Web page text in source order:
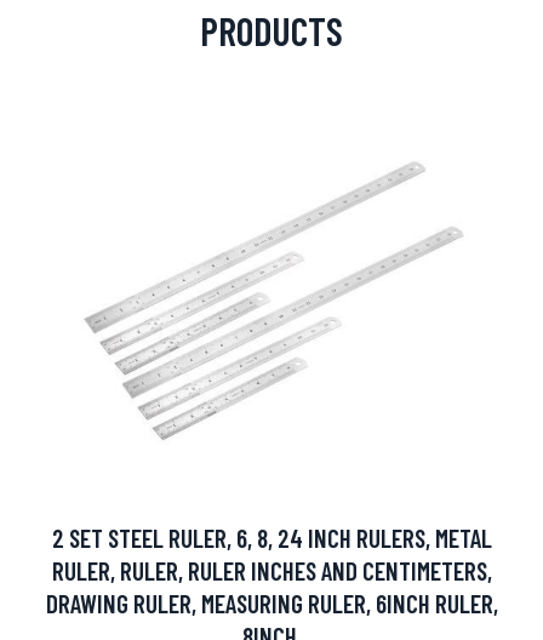
PRODUCTS
2 SET STEEL RULER, 6, 8, 24 INCH RULERS, METAL
RULER, RULER, RULER INCHES AND CENTIMETERS,
DRAWING RULER, MEASURING RULER, 6INCH RULER,